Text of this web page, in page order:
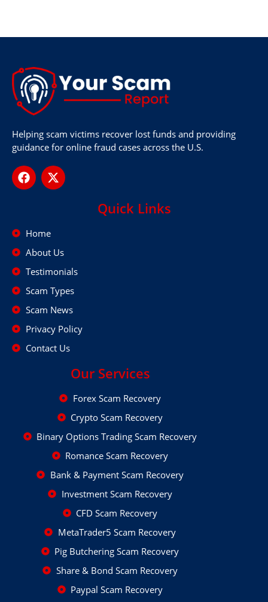
Helping scam victims recover lost funds and providing
guidance for online fraud cases across the U.S.
Quick Links
Home
About Us
Testimonials
Scam Types
Scam News
Privacy Policy
Contact Us
Our Services
Forex Scam Recovery
Crypto Scam Recovery
Binary Options Trading Scam Recovery
Romance Scam Recovery
Bank & Payment Scam Recovery
Investment Scam Recovery
CFD Scam Recovery
MetaTrader5 Scam Recovery
Pig Butchering Scam Recovery
Share & Bond Scam Recovery
Paypal Scam Recovery